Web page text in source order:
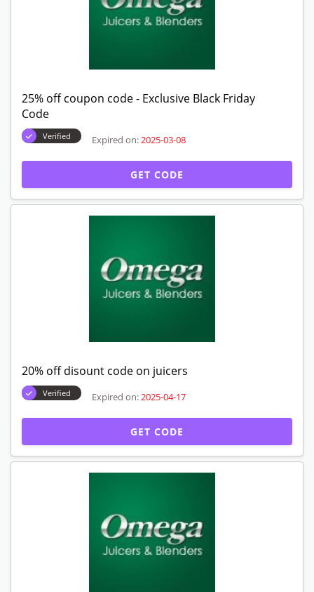
25% off coupon code - Exclusive Black Friday
Code
Verified Expired on: 2025-03-08
GET CODE
20% off disount code on juicers
Verified Expired on: 2025-04-17
GET CODE